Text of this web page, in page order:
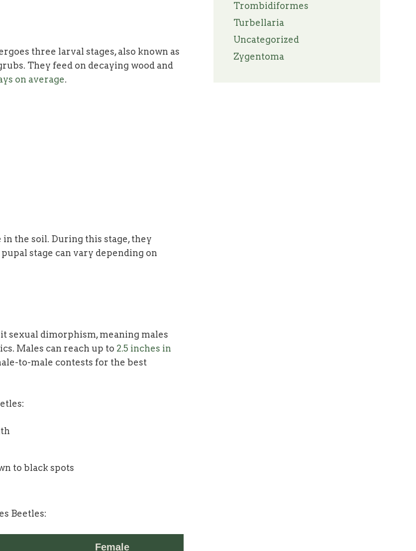
three larval stages, also known as
They feed on decaying wood and
on average.
the soil. During this stage, they
stage can vary depending on
sexual dimorphism, meaning males
Males can reach up to 2.5 inches in
to-male contests for the best
to black spots
Beetles:
Female
Trombidiformes
Turbellaria
Uncategorized
Zygentoma